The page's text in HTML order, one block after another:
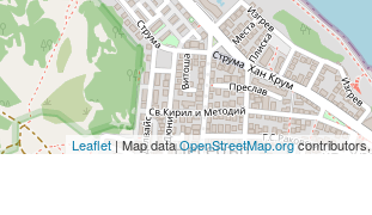
Leaflet | Map dataOpenStreetMap.orgcontributors,